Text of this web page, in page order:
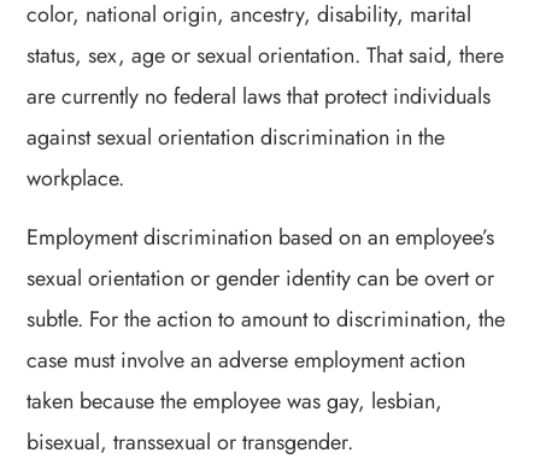
color, national origin, ancestry, disability, marital
status, sex, age or sexual orientation. That said, there
are currently no federal laws that protect individuals
against sexual orientation discrimination in the
workplace.
Employment discrimination based on an employee’s
sexual orientation or gender identity can be overt or
subtle. For the action to amount to discrimination, the
case must involve an adverse employment action
taken because the employee was gay, lesbian,
bisexual, transsexual or transgender.